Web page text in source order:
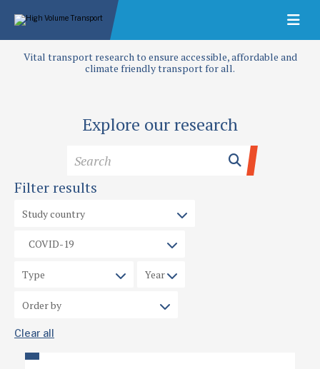
Vital transport research to ensure accessible, affordable and
climate friendly transport for all.
Explore our research
Filter results
Clear all